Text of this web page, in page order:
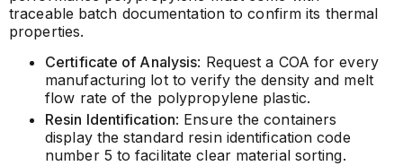
traceable batch documentation to confirm its thermal
properties.
Certificate of Analysis: Request a COA for every
manufacturing lot to verify the density and melt
flow rate of the polypropylene plastic.
Resin Identification: Ensure the containers
display the standard resin identification code
number 5 to facilitate clear material sorting.